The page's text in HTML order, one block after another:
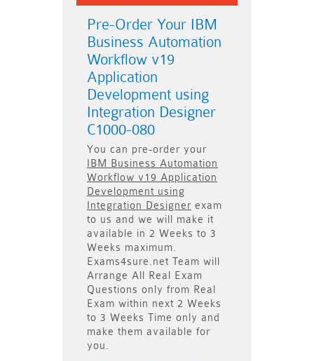
Pre-Order Your IBM
Business Automation
Workflow v19
Application
Development using
Integration Designer
C1000-080
You can pre-order your
IBM Business Automation
Workflow v19 Application
Development using
Integration Designer exam
to us and we will make it
available in 2 Weeks to 3
Weeks maximum.
Exams4sure.net Team will
Arrange All
Real
Exam
Questions only from Real
Exam within next 2 Weeks
to 3 Weeks Time only and
make them available for
you.